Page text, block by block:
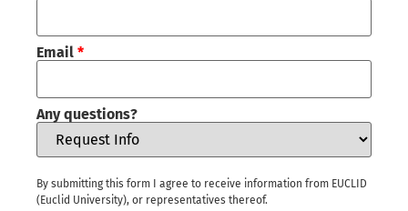
Email *
Any questions?
By submitting this form I agree to receive information from EUCLID
(Euclid University), or representatives thereof.